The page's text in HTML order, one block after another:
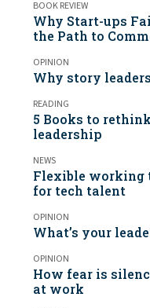
BOOK REVIEW
Why Start-ups
the Path to
OPINION
Why story
READING
5 Books to
leadership
NEWS
Flexible working
for tech talent
OPINION
What’s your
OPINION
How fear is
at work